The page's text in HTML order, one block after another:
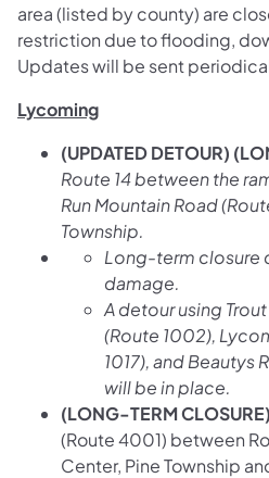
area (listed by county) are
restriction due to flooding,
Updates will be sent
Lycoming
(UPDATED DETOUR)
Route 14 between the
Run Mountain Road
Township.
Long-term closure
damage.
A detour using
(Route 1002),
1017), and Beautys
will be in place.
(LONG-TERM CLOSURE)
(Route 4001) between
Center, Pine Township